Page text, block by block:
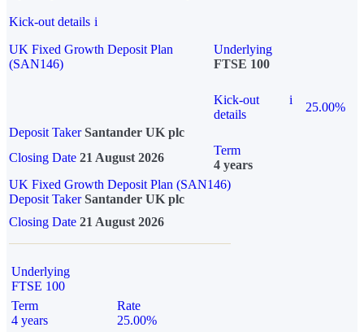
Kick-out details i
UK Fixed Growth Deposit Plan
(SAN146)
Underlying
FTSE 100
Kick-out
details
i
25.00%
Deposit Taker Santander UK plc
Closing Date 21 August 2026
Term
4 years
UK Fixed Growth Deposit Plan (SAN146)
Deposit TakerSantander UK plc
Closing Date 21 August 2026
Underlying
FTSE 100
Term
4 years
Rate
25.00%